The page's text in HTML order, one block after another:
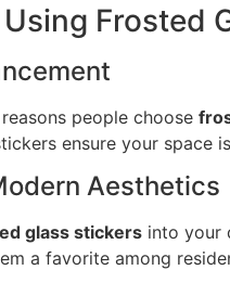
Frosted
people choose
ensure your space
Aesthetics
glass stickers into your
a favorite among